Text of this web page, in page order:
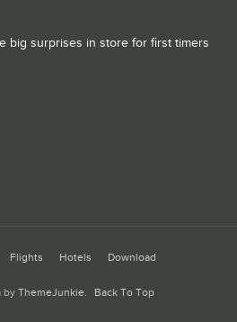
big surprises in store for first timers
Flights Hotels Download
byThemeJunkie. Back To Top